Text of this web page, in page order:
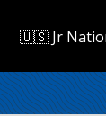
🇺🇸 Jr